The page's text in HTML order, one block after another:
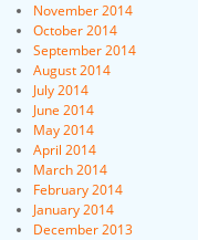
November 2014
October 2014
September 2014
August 2014
July 2014
June 2014
May 2014
April 2014
March 2014
February 2014
January 2014
December 2013